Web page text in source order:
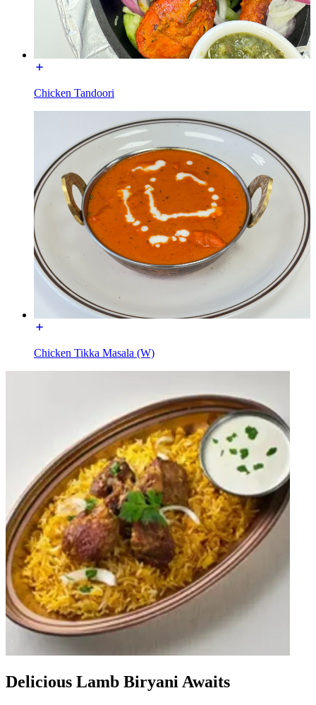
Chicken Tandoori
Chicken Tikka Masala (W)
Delicious Lamb Biryani Awaits